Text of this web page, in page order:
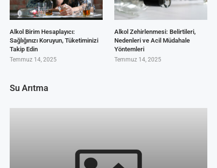
Alkol Birim Hesaplayıcı:
Sağlığınızı Koruyun, Tüketiminizi
Takip Edin
Temmuz 14, 2025
Alkol Zehirlenmesi: Belirtileri,
Nedenleri ve Acil Müdahale
Yöntemleri
Temmuz 14, 2025
Su Arıtma